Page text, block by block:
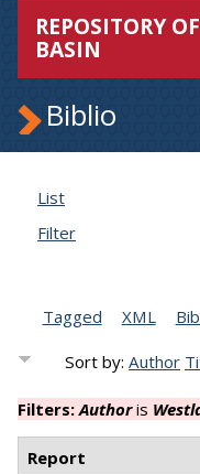
REPOSITORY
BASIN
Biblio
List
Filter
Tagged
XML
Sort by:Author
Filters:Authoris
Report